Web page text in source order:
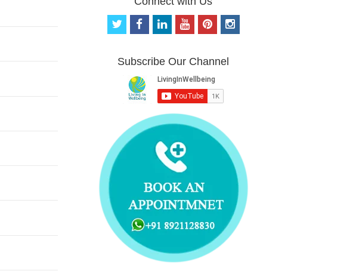
t
t
f
b
o
o
k
e
d
i
n
o
u
b
e
p
e
r
e
s
i
Subscribe Our Channel